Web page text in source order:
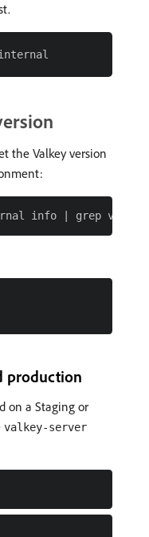
the Valkey version
production
on a Staging or
valkey-server